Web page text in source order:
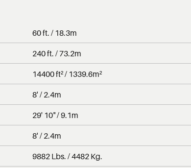
60 ft. / 18.3m
240 ft. / 73.2m
14400 ft² / 1339.6m²
8' / 2.4m
29' 10" / 9.1m
8' / 2.4m
9882 Lbs. / 4482 Kg.